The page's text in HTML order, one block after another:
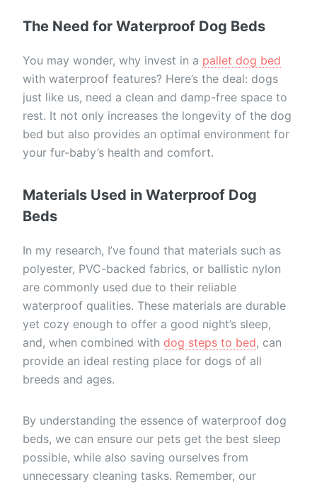
The Need for Waterproof Dog Beds
You may wonder, why invest in a pallet dog bed
with waterproof features? Here’s the deal: dogs
just like us, need a clean and damp-free space to
rest. It not only increases the longevity of the dog
bed but also provides an optimal environment for
your fur-baby’s health and comfort.
Materials Used in Waterproof Dog
Beds
In my research, I’ve found that materials such as
polyester, PVC-backed fabrics, or ballistic nylon
are commonly used due to their reliable
waterproof qualities. These materials are durable
yet cozy enough to offer a good night’s sleep,
and, when combined with dog steps to bed, can
provide an ideal resting place for dogs of all
breeds and ages.
By understanding the essence of waterproof dog
beds, we can ensure our pets get the best sleep
possible, while also saving ourselves from
unnecessary cleaning tasks. Remember, our